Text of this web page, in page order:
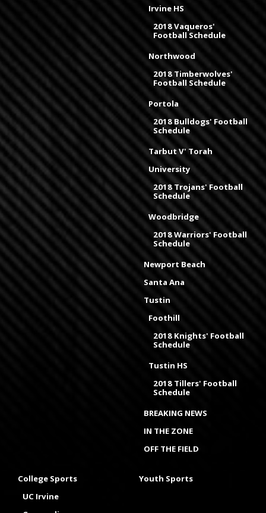
Irvine HS
2018 Vaqueros'
Football Schedule
Northwood
2018 Timberwolves'
Football Schedule
Portola
2018 Bulldogs' Football
Schedule
Tarbut V' Torah
University
2018 Trojans' Football
Schedule
Woodbridge
2018 Warriors' Football
Schedule
Newport Beach
Santa Ana
Tustin
Foothill
2018 Knights' Football
Schedule
Tustin HS
2018 Tillers' Football
Schedule
BREAKING NEWS
IN THE ZONE
OFF THE FIELD
College Sports
UC Irvine
Youth Sports